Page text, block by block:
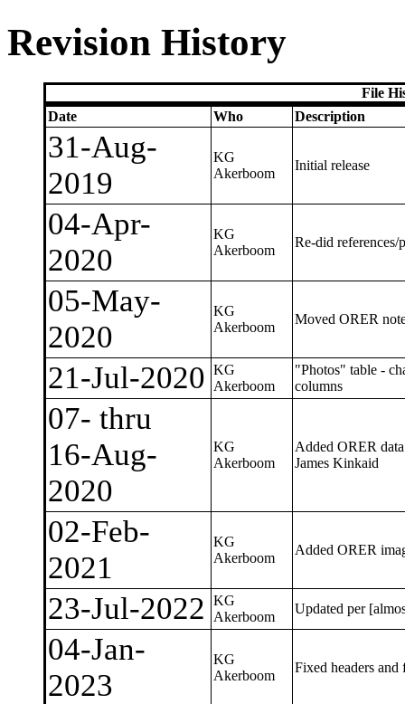
Revision History
File
Date
Who Description
31-Aug-
2019
KG
Akerboom
Initial release
04-Apr-
2020
KG
Akerboom
Re-did references/
05-May-
2020
KG
Akerboom
Moved ORER
21-Jul-2020 KG
Akerboom
"Photos" table -
columns
07- thru
16-Aug-
2020
KG
Akerboom
Added ORER
James Kinkaid
02-Feb-
2021
KG
Akerboom
Added ORER
23-Jul-2022
KG
Akerboom
Updated per
04-Jan-
2023
KG
Akerboom
Fixed headers